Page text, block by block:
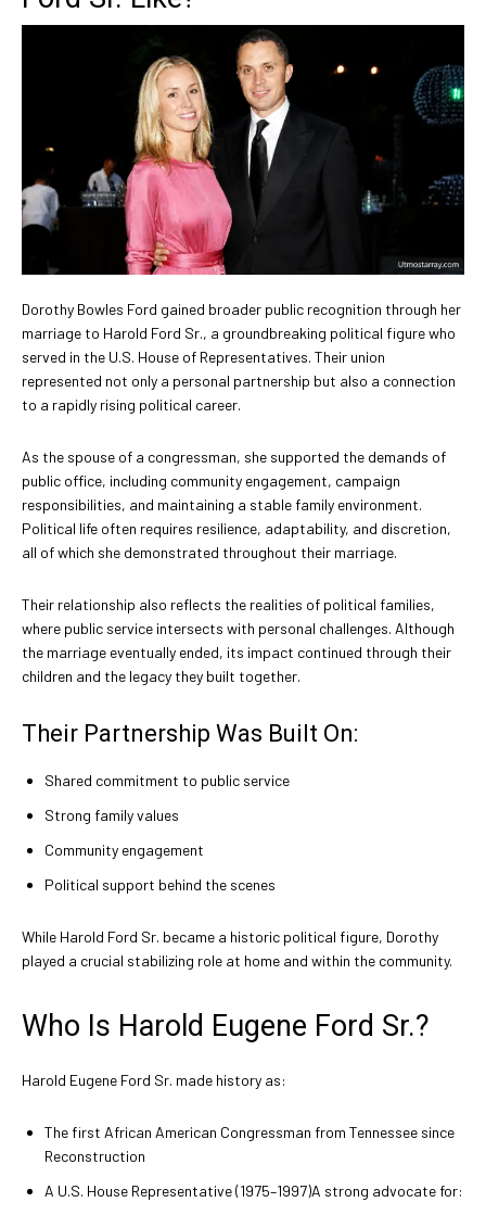
Dorothy Bowles Ford gained broader public recognition through her
marriage to Harold Ford Sr., a groundbreaking political figure who
served in the U.S. House of Representatives. Their union
represented not only a personal partnership but also a connection
to a rapidly rising political career.
As the spouse of a congressman, she supported the demands of
public office, including community engagement, campaign
responsibilities, and maintaining a stable family environment.
Political life often requires resilience, adaptability, and discretion,
all of which she demonstrated throughout their marriage.
Their relationship also reflects the realities of political families,
where public service intersects with personal challenges. Although
the marriage eventually ended, its impact continued through their
children and the legacy they built together.
Their Partnership Was Built On:
Shared commitment to public service
Strong family values
Community engagement
Political support behind the scenes
While Harold Ford Sr. became a historic political figure, Dorothy
played a crucial stabilizing role at home and within the community.
Who Is Harold Eugene Ford Sr.?
Harold Eugene Ford Sr. made history as:
The first African American Congressman from Tennessee since
Reconstruction
A U.S. House Representative (1975–1997)A strong advocate for: